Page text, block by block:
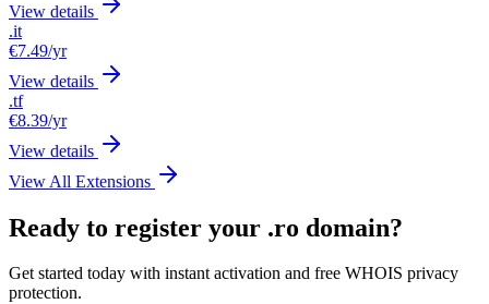
View details
.it
€7.49/yr
View details
.tf
€8.39/yr
View details
View All Extensions
Ready to register your .ro domain?
Get started today with instant activation and free WHOIS privacy
protection.